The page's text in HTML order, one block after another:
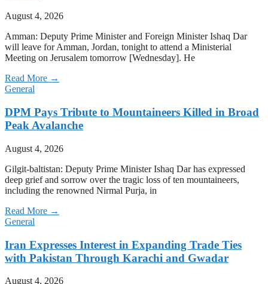
August 4, 2026
Amman: Deputy Prime Minister and Foreign Minister Ishaq Dar
will leave for Amman, Jordan, tonight to attend a Ministerial
Meeting on Jerusalem tomorrow [Wednesday]. He
Read More →
General
DPM Pays Tribute to Mountaineers Killed in Broad
Peak Avalanche
August 4, 2026
Gilgit-baltistan: Deputy Prime Minister Ishaq Dar has expressed
deep grief and sorrow over the tragic loss of ten mountaineers,
including the renowned Nirmal Purja, in
Read More →
General
Iran Expresses Interest in Expanding Trade Ties
with Pakistan Through Karachi and Gwadar
August 4, 2026